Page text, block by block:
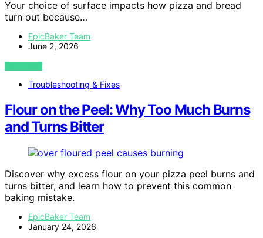
Your choice of surface impacts how pizza and bread
turn out because…
EpicBaker Team
June 2, 2026
VIEW POST
Troubleshooting & Fixes
Flour on the Peel: Why Too Much Burns
and Turns Bitter
Discover why excess flour on your pizza peel burns and
turns bitter, and learn how to prevent this common
baking mistake.
EpicBaker Team
January 24, 2026